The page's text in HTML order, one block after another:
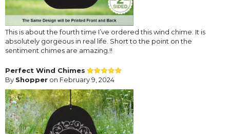
This is about the fourth time I’ve ordered this wind chime. It is
absolutely gorgeous in real life. Short to the point on the
sentiment chimes are amazing.!!
Perfect Wind Chimes
By Shopper on February 9, 2024